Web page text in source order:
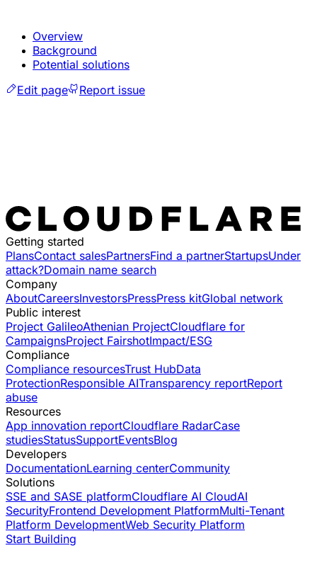
Overview
Background
Potential solutions
Edit page
Report issue
Getting started
PlansContact salesPartnersFind a partnerStartupsUnder
attack?Domain name search
Company
AboutCareersInvestorsPressPress kitGlobal network
Public interest
Project GalileoAthenian ProjectCloudflare for
CampaignsProject FairshotImpact/ESG
Compliance
Compliance resourcesTrust HubData
ProtectionResponsible AITransparency reportReport
abuse
Resources
App innovation reportCloudflare RadarCase
studiesStatusSupportEventsBlog
Developers
DocumentationLearning centerCommunity
Solutions
SSE and SASE platformCloudflare AI CloudAI
SecurityFrontend Development PlatformMulti-Tenant
Platform DevelopmentWeb Security Platform
Start Building